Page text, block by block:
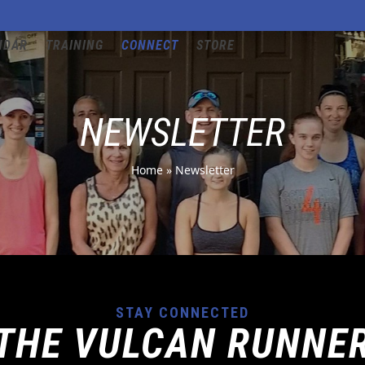
TRAINING CONNECT STORE
NEWSLETTER
Home» Newsletter
STAY CONNECTED
VULCAN